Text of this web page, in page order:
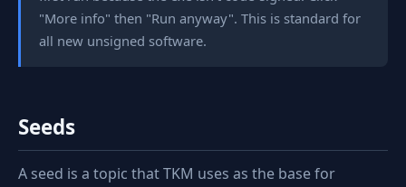
"More info" then "Run anyway". This is standard for
all new unsigned software.
Seeds
A seed is a topic that TKM uses as the base for